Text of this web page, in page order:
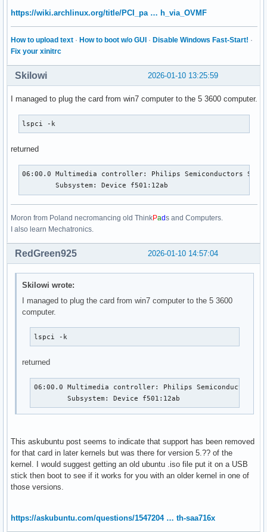
https://wiki.archlinux.org/title/PCI_pa … h_via_OVMF
How to upload text · How to boot w/o GUI · Disable Windows Fast-Start! ·
Fix your xinitrc
2026-01-10 13:25:59
Skilowi
I managed to plug the card from win7 computer to the 5 3600 computer.
lspci -k
returned
06:00.0 Multimedia controller: Philips Semiconductors
	Subsystem: Device f501:12ab
Moron from Poland necromancing old ThinkPads and Computers.
I also learn Mechatronics.
2026-01-10 14:57:04
RedGreen925
Skilowi wrote:
I managed to plug the card from win7 computer to the 5 3600
computer.
lspci -k
returned
06:00.0 Multimedia controller: Philips Semiconductors
	Subsystem: Device f501:12ab
This askubuntu post seems to indicate that support has been removed
for that card in later kernels but was there for version 5.?? of the
kernel. I would suggest getting an old ubuntu .iso file put it on a USB
stick then boot to see if it works for you with an older kernel in one of
those versions.
https://askubuntu.com/questions/1547204 … th-saa716x